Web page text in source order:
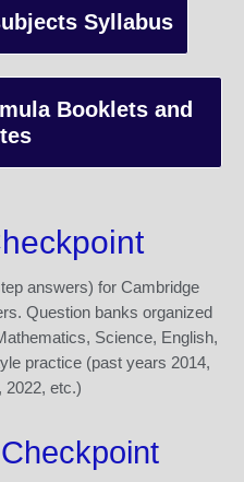
Syllabus
Booklets and
answers) for Cambridge
Question banks organized
Science, English,
practice (past years 2014,
2022, etc.)